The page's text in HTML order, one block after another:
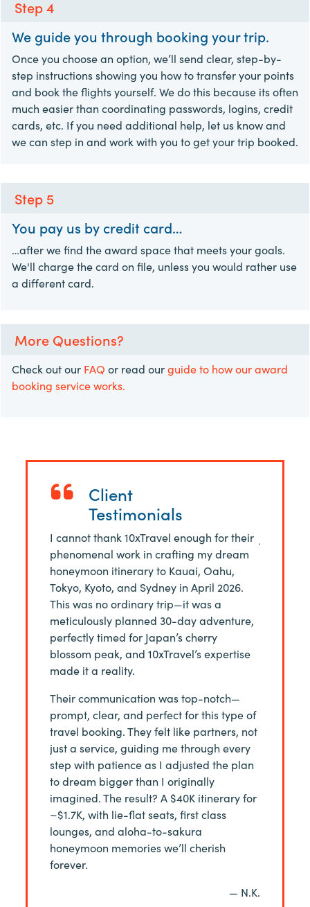
Step 4
We guide you through booking your trip.
Once you choose an option, we’ll send clear, step-by-
step instructions showing you how to transfer your points
and book the flights yourself. We do this because its often
much easier than coordinating passwords, logins, credit
cards, etc. If you need additional help, let us know and
we can step in and work with you to get your trip booked.
Step 5
You pay us by credit card…
…after we find the award space that meets your goals.
We'll charge the card on file, unless you would rather use
a different card.
More Questions?
Check out our FAQ or read ourguide to how our award
booking service works.
Client
Testimonials
— S. M.
I cannot thank 10xTravel enough for their
phenomenal work in crafting my dream
honeymoon itinerary to Kauai, Oahu,
Tokyo, Kyoto, and Sydney in April 2026.
This was no ordinary trip—it was a
meticulously planned 30-day adventure,
perfectly timed for Japan’s cherry
blossom peak, and 10xTravel’s expertise
made it a reality.
Their communication was top-notch—
prompt, clear, and perfect for this type of
travel booking. They felt like partners, not
just a service, guiding me through every
step with patience as I adjusted the plan
to dream bigger than I originally
imagined. The result? A $40K itinerary for
~$1.7K, with lie-flat seats, first class
lounges, and aloha-to-sakura
honeymoon memories we’ll cherish
forever.
— N.K.